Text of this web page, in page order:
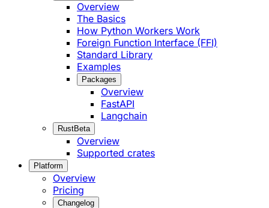
Overview
The Basics
How Python Workers Work
Foreign Function Interface (FFI)
Standard Library
Examples
Packages
Overview
FastAPI
Langchain
RustBeta
Overview
Supported crates
Platform
Overview
Pricing
Changelog